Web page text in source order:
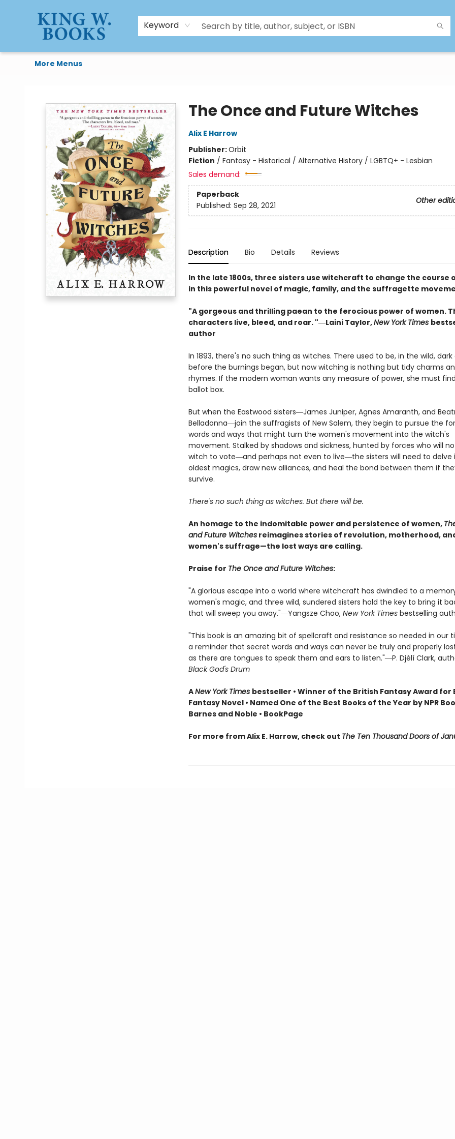
Keyword
HTAL
Home
Browse
Art Supplies
Gift Cards
Contact & Hours
More Menus
The Once and Future Witches
Alix E Harrow
Publisher:Orbit
Fiction / Fantasy - Historical / Alternative History / LGBTQ+ - Lesbian
Sales demand:
Paperback
Other
Published: Sep 28, 2021
Description Bio Details Reviews
In the late 1800s, three sisters use witchcraft to change the course
in this powerful novel of magic, family, and the suffragette
"A gorgeous and thrilling paean to the ferocious power of women.
characters live, bleed, and roar. "―Laini Taylor,New York Times
author​
In 1893, there's no such thing as witches. There used to be, in the wild, dark
before the burnings began, but now witching is nothing but tidy charms
rhymes. If the modern woman wants any measure of power, she must
ballot box.
But when the Eastwood sisters―James Juniper, Agnes Amaranth, and
Belladonna―join the suffragists of New Salem, they begin to pursue the
words and ways that might turn the women's movement into the witch's
movement. Stalked by shadows and sickness, hunted by forces who will
witch to vote―and perhaps not even to live―the sisters will need to delve
oldest magics, draw new alliances, and heal the bond between them if
survive.
There's no such thing as witches. But there will be.
An homage to the indomitable power and persistence of women,
and Future Witchesreimagines stories of revolution, motherhood,
women's suffrage—the lost ways are calling.
Praise for The Once and Future Witches:
"A glorious escape into a world where witchcraft has dwindled to a
women's magic, and three wild, sundered sisters hold the key to bring it
that will sweep you away."―Yangsze Choo, New York Timesbestselling
"This book is an amazing bit of spellcraft and resistance so needed in our
a reminder that secret words and ways can never be truly and properly
as there are tongues to speak them and ears to listen."―P. Djèlí Clark,
Black God's Drum
ANew York Times bestseller • Winner of the British Fantasy Award for
Fantasy Novel • Named One of the Best Books of the Year by NPR
Barnes and Noble • BookPage
For more from Alix E. Harrow, check out The Ten Thousand Doors of